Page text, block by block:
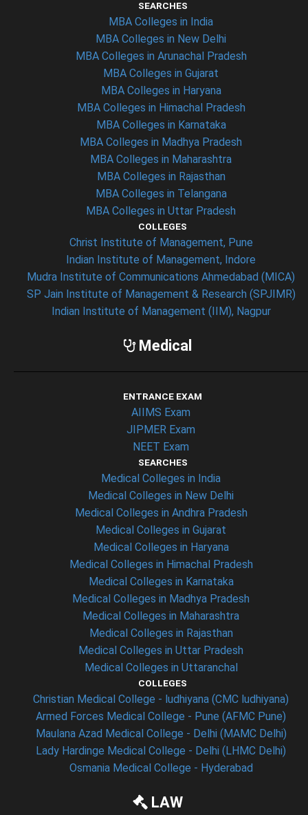
SEARCHES
MBA Colleges in India
MBA Colleges in New Delhi
MBA Colleges in Arunachal Pradesh
MBA Colleges in Gujarat
MBA Colleges in Haryana
MBA Colleges in Himachal Pradesh
MBA Colleges in Karnataka
MBA Colleges in Madhya Pradesh
MBA Colleges in Maharashtra
MBA Colleges in Rajasthan
MBA Colleges in Telangana
MBA Colleges in Uttar Pradesh
COLLEGES
Christ Institute of Management, Pune
Indian Institute of Management, Indore
Mudra Institute of Communications Ahmedabad (MICA)
SP Jain Institute of Management & Research (SPJIMR)
Indian Institute of Management (IIM), Nagpur
Medical
ENTRANCE EXAM
AIIMS Exam
JIPMER Exam
NEET Exam
SEARCHES
Medical Colleges in India
Medical Colleges in New Delhi
Medical Colleges in Andhra Pradesh
Medical Colleges in Gujarat
Medical Colleges in Haryana
Medical Colleges in Himachal Pradesh
Medical Colleges in Karnataka
Medical Colleges in Madhya Pradesh
Medical Colleges in Maharashtra
Medical Colleges in Rajasthan
Medical Colleges in Uttar Pradesh
Medical Colleges in Uttaranchal
COLLEGES
Christian Medical College - ludhiyana (CMC ludhiyana)
Armed Forces Medical College - Pune (AFMC Pune)
Maulana Azad Medical College - Delhi (MAMC Delhi)
Lady Hardinge Medical College - Delhi (LHMC Delhi)
Osmania Medical College - Hyderabad
LAW